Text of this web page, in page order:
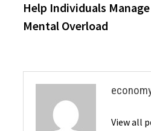
Help Individuals
Mental Overload
View all